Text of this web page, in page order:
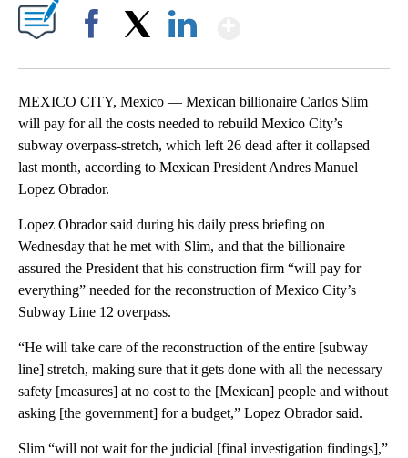
MEXICO CITY, Mexico — Mexican billionaire Carlos Slim
will pay for all the costs needed to rebuild Mexico City’s
subway overpass-stretch, which left 26 dead after it collapsed
last month, according to Mexican President Andres Manuel
Lopez Obrador.
Lopez Obrador said during his daily press briefing on
Wednesday that he met with Slim, and that the billionaire
assured the President that his construction firm “will pay for
everything” needed for the reconstruction of Mexico City’s
Subway Line 12 overpass.
“He will take care of the reconstruction of the entire [subway
line] stretch, making sure that it gets done with all the necessary
safety [measures] at no cost to the [Mexican] people and without
asking [the government] for a budget,” Lopez Obrador said.
Slim “will not wait for the judicial [final investigation findings],”